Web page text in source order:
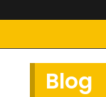
Blog